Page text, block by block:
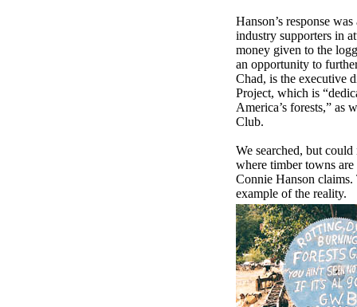
Hanson’s response
industry supporters in
money given to the
an opportunity to
Chad, is the executive
Project, which is
America’s forests,” as
Club.
We searched, but
where timber towns
Connie Hanson
example of the reality.